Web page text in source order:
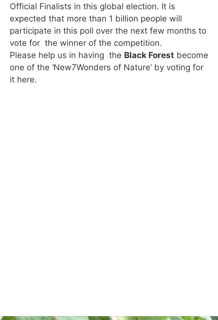
Official Finalists in this global election. It is
expected that more than 1 billion people will
participate in this poll over the next few months to
vote for the winner of the competition.
Please help us in having the Black Forest become
one of the ‘New7Wonders of Nature’ by voting for
it here.